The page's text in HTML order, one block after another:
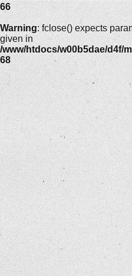
66
Warning: fclose() expects
given in
/www/htdocs/w00b5dae/d4f/
68